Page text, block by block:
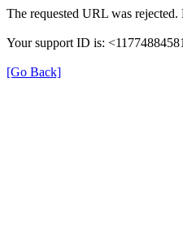
The requested URL was
Your support ID is:
[Go Back]